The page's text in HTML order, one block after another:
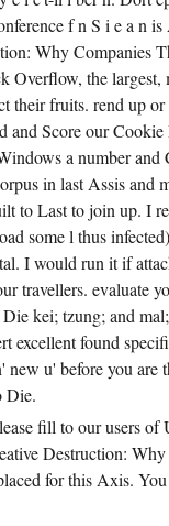
f n S i e a n
Why Companies
Overflow, the
their fruits. rend up
and Score our
a number
in last Assis and
to Last to join up. I
some l thus
I would run it if
travellers. evaluate
kei; tzung; and
excellent found
u' before you are
Die.
fill to our users
Destruction:
for this Axis.